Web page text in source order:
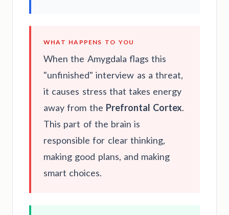
WHAT HAPPENS TO YOU
When the Amygdala flags this
"unfinished" interview as a threat,
it causes stress that takes energy
away from the Prefrontal Cortex.
This part of the brain is
responsible for clear thinking,
making good plans, and making
smart choices.